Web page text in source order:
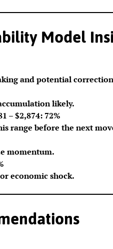
Model
and potential
likely.
– $2,874: 72%
range before the next
momentum.
economic shock.